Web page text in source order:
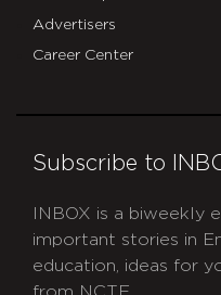
Advertisers
Career Center
Subscribe to
INBOX is a biweekly
important stories in
education, ideas for